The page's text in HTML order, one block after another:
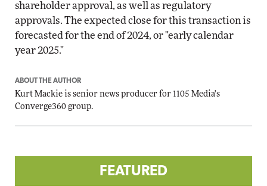
shareholder approval, as well as regulatory
approvals. The expected close for this transaction is
forecasted for the end of 2024, or "early calendar
year 2025."
ABOUT THE AUTHOR
Kurt Mackie is senior news producer for 1105 Media's
Converge360 group.
FEATURED